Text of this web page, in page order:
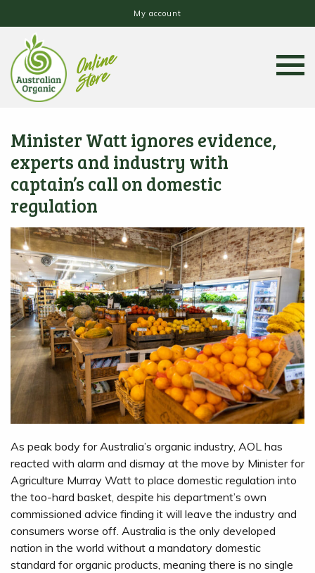
My account
Minister Watt ignores evidence,
experts and industry with
captain’s call on domestic
regulation
As peak body for Australia’s organic industry, AOL has
reacted with alarm and dismay at the move by Minister for
Agriculture Murray Watt to place domestic regulation into
the too-hard basket, despite his department’s own
commissioned advice finding it will leave the industry and
consumers worse off. Australia is the only developed
nation in the world without a mandatory domestic
standard for organic products, meaning there is no single